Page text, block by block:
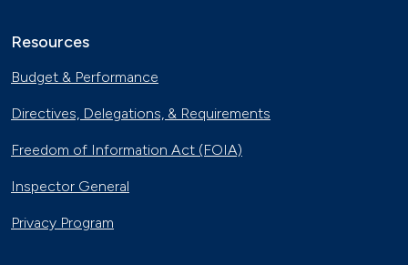
Resources
Budget & Performance
Directives, Delegations, & Requirements
Freedom of Information Act (FOIA)
Inspector General
Privacy Program